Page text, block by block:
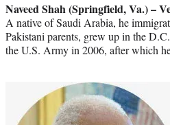
Naveed Shah (Springfield, Va.) –
A native of Saudi Arabia, he
Pakistani parents, grew up in the
the U.S. Army in 2006, after which